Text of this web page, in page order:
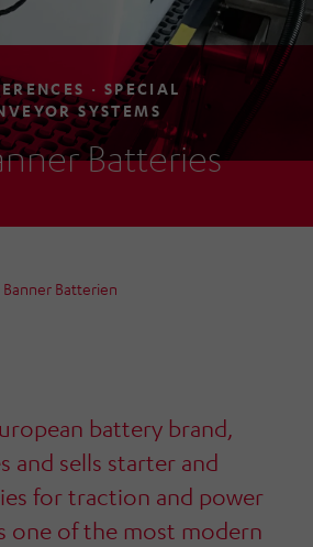
· SPECIAL
SYSTEMS
Batteries
Banner Batterien
battery brand,
and sells starter and
for traction and power
one of the most modern